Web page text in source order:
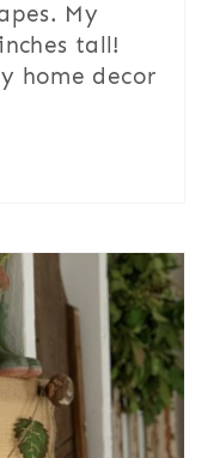
My
tall!
home decor